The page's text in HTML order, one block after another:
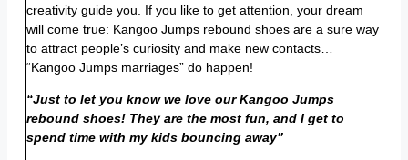
creativity guide you. If you like to get attention, your dream
will come true: Kangoo Jumps rebound shoes are a sure way
to attract people’s curiosity and make new contacts…
“Kangoo Jumps marriages” do happen!
“Just to let you know we love our Kangoo Jumps
rebound shoes! They are the most fun, and I get to
spend time with my kids bouncing away”